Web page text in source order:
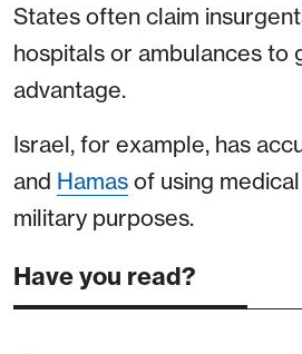
States often claim
hospitals or ambulances to
advantage.
Israel, for example, has
and Hamas of using
military purposes.
Have you read?